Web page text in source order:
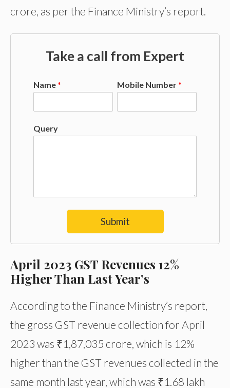
crore, as per the Finance Ministry’s report.
Take a call from Expert
Name* Mobile Number*
Query
Submit
April 2023 GST Revenues 12%
Higher Than Last Year’s
According to the Finance Ministry’s report,
the gross GST revenue collection for April
2023 was ₹1,87,035 crore, which is 12%
higher than the GST revenues collected in the
same month last year, which was ₹1.68 lakh